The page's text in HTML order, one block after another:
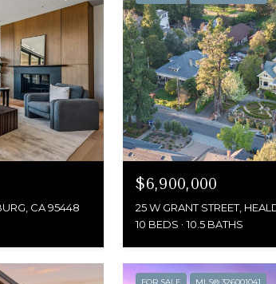
CA 95448
$6,900,000
25 W GRANT STREET,
10 BEDS
10.5 BATHS